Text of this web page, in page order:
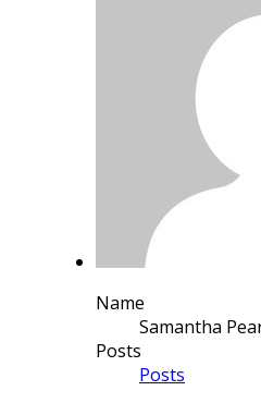
Name
Samantha
Posts
Posts